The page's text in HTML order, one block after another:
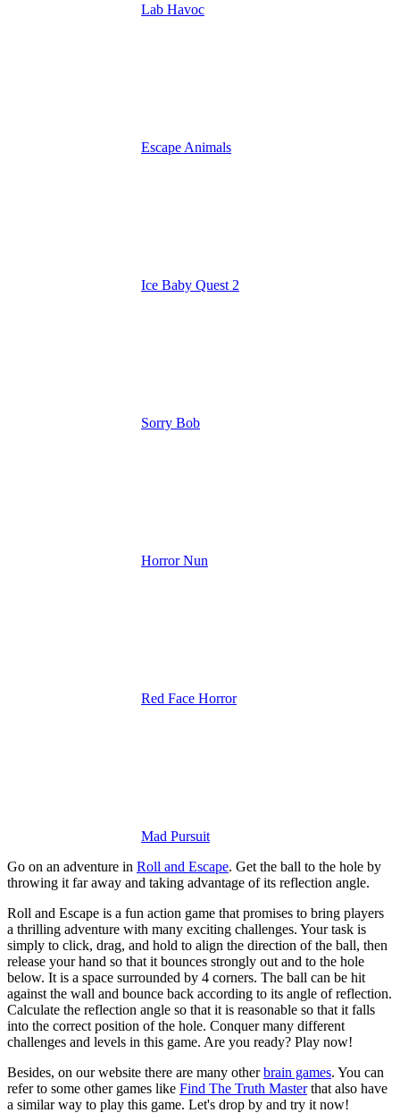
Lab Havoc
Escape Animals
Ice Baby Quest 2
Sorry Bob
Horror Nun
Red Face Horror
Mad Pursuit
Go on an adventure in Roll and Escape. Get the ball to the hole by
throwing it far away and taking advantage of its reflection angle.
Roll and Escape is a fun action game that promises to bring players
a thrilling adventure with many exciting challenges. Your task is
simply to click, drag, and hold to align the direction of the ball, then
release your hand so that it bounces strongly out and to the hole
below. It is a space surrounded by 4 corners. The ball can be hit
against the wall and bounce back according to its angle of reflection.
Calculate the reflection angle so that it is reasonable so that it falls
into the correct position of the hole. Conquer many different
challenges and levels in this game. Are you ready? Play now!
Besides, on our website there are many otherbrain games. You can
refer to some other games like Find The Truth Masterthat also have
a similar way to play this game. Let's drop by and try it now!